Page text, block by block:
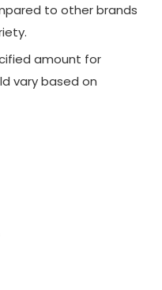
to other brands
amount for
vary based on